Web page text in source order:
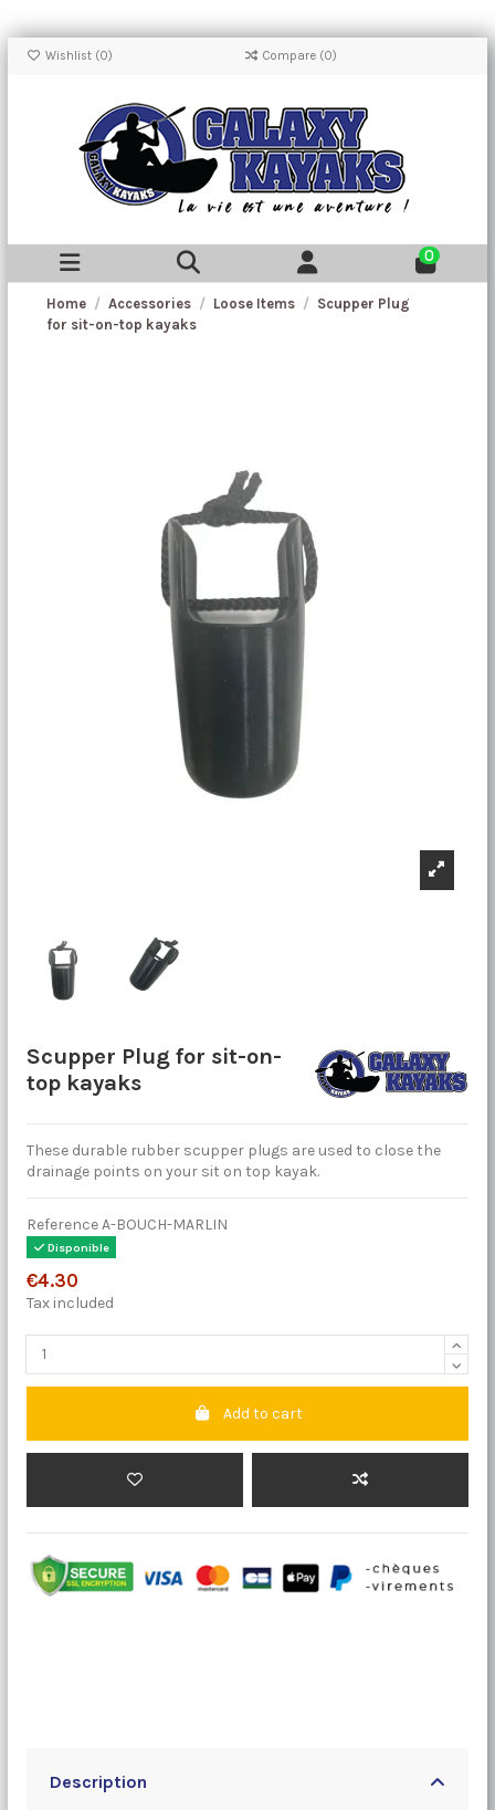
Wishlist (0) Compare (0)
0
Home Accessories Loose Items
Scupper Plug
for sit-on-top kayaks
Scupper Plug for sit-on-
top kayaks
These durable rubber scupper plugs are used to close the
drainage points on your sit on top kayak.
ReferenceA-BOUCH-MARLIN
Disponible
€4.30
Tax included
Add to cart
Description